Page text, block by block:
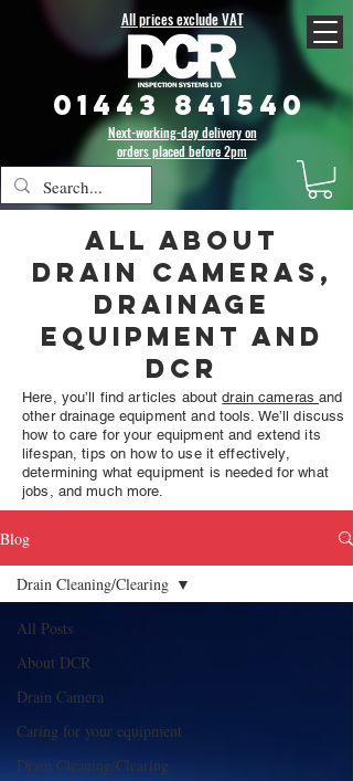
All prices exclude VAT
01443 841540
Next-working-day delivery on
orders placed before 2pm
All about
drain cameras,
drainage
equipment and
DCR
Here, you’ll find articles aboutdrain camerasand
other drainage equipment and tools. We’ll discuss
how to care for your equipment and extend its
lifespan, tips on how to use it effectively,
determining what equipment is needed for what
jobs, and much more.
Blog
All Posts
About DCR
Drain Camera
Caring for your equipment
Drain Cleaning/Clearing
Drain Cleaning/Clearing